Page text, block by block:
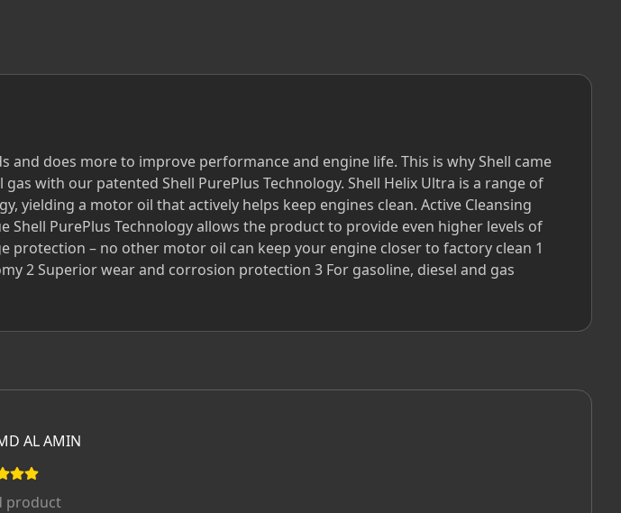
does more to improve performance and engine life. This is why Shell came
with our patented Shell PurePlus Technology. Shell Helix Ultra is a range of
yielding a motor oil that actively helps keep engines clean. Active Cleansing
PurePlus Technology allows the product to provide even higher levels of
protection – no other motor oil can keep your engine closer to factory clean 1
2 Superior wear and corrosion protection 3 For gasoline, diesel and gas
AL AMIN
product